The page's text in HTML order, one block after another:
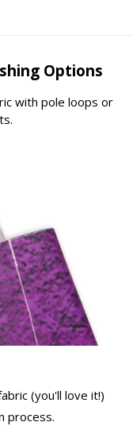
Options
with pole loops or
(you'll love it!)
process.